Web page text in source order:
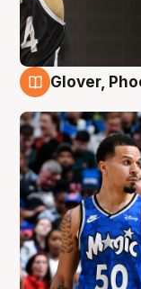
Glover,